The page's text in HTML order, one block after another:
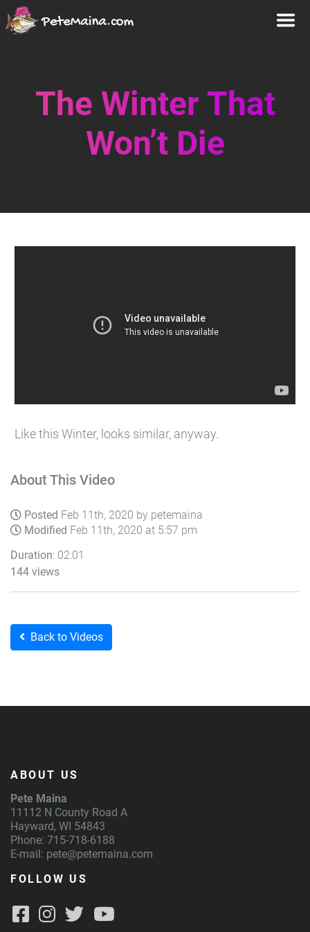
The Winter That
Won’t Die
Like this Winter, looks similar, anyway.
About This Video
Posted Feb 11th, 2020 by petemaina
Modified Feb 11th, 2020 at 5:57 pm
Duration: 02:01
144 views
Back to Videos
ABOUT US
Pete Maina
11112 N County Road A
Hayward, WI 54843
Phone: 715-718-6188
E-mail: pete@petemaina.com
FOLLOW US